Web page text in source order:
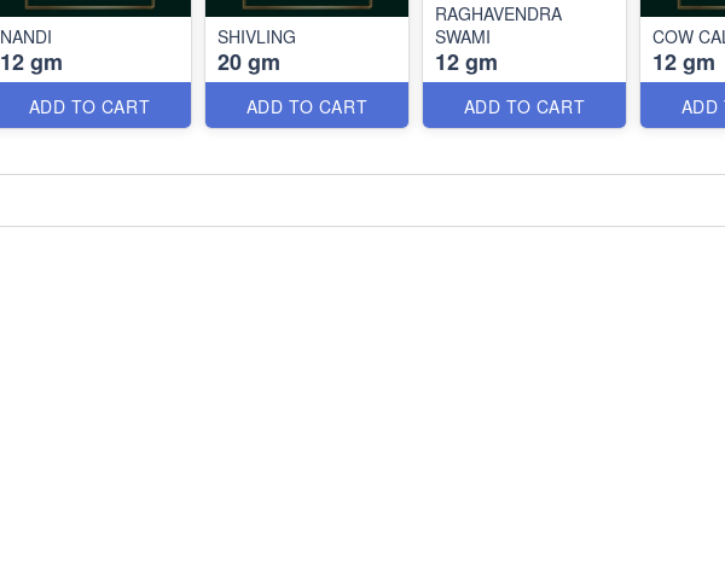
NANDI
12 gm
ADD TO CART
SHIVLING
20 gm
ADD TO CART
RAGHAVENDRA
SWAMI
12 gm
ADD TO CART
COW
12 gm
ADD